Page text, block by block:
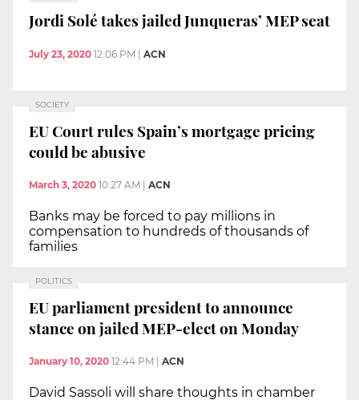
Jordi Solé takes jailed Junqueras’ MEP seat
July 23, 2020 12:06 PM ACN
SOCIETY
EU Court rules Spain’s mortgage pricing
could be abusive
March 3, 2020 10:27 AM ACN
Banks may be forced to pay millions in
compensation to hundreds of thousands of
families
POLITICS
EU parliament president to announce
stance on jailed MEP-elect on Monday
January 10, 2020 12:44 PM ACN
David Sassoli will share thoughts in chamber